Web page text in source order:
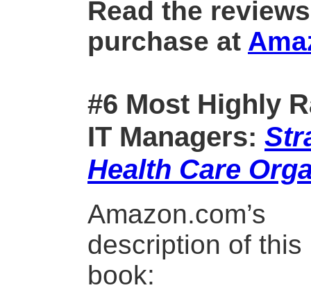
Read the
purchase at
#6 Most Highly
IT Managers:
Health Care
Amazon.com’s
description of this
book: